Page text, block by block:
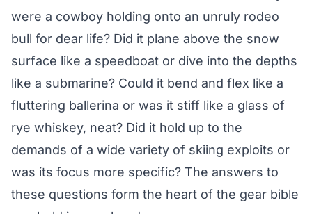
were a cowboy holding onto an unruly rodeo
bull for dear life? Did it plane above the snow
surface like a speedboat or dive into the depths
like a submarine? Could it bend and flex like a
fluttering ballerina or was it stiff like a glass of
rye whiskey, neat? Did it hold up to the
demands of a wide variety of skiing exploits or
was its focus more specific? The answers to
these questions form the heart of the gear bible